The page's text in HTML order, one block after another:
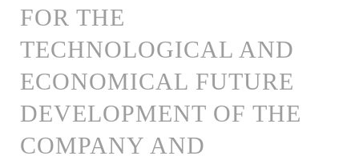
FOR THE
TECHNOLOGICAL AND
ECONOMICAL FUTURE
DEVELOPMENT OF THE
COMPANY AND